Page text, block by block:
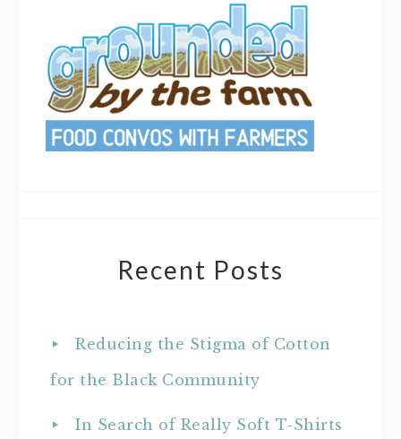
Recent Posts
Reducing the Stigma of Cotton
for the Black Community
In Search of Really Soft T-Shirts